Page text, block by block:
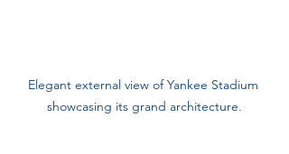
Elegant external view of Yankee Stadium
showcasing its grand architecture.